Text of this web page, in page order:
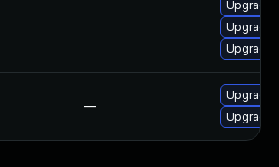
Upgrade
Upgrade
Upgrade
—
Upgrade
Upgrade